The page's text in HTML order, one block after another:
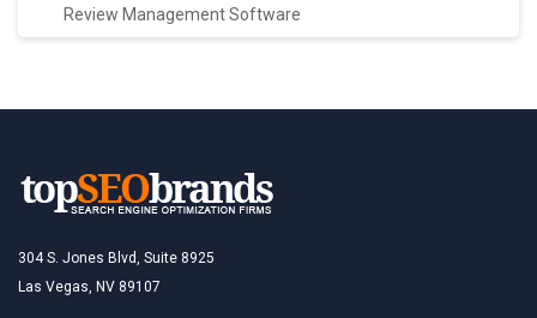
Review Management Software
304 S. Jones Blvd, Suite 8925
Las Vegas, NV 89107